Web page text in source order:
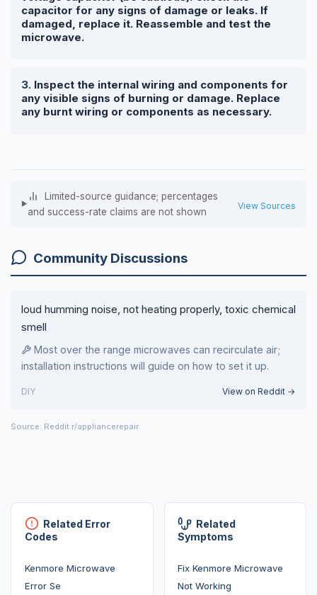
capacitor for any signs of damage or leaks. If
damaged, replace it. Reassemble and test the
microwave.
Inspect the internal wiring and components for
any visible signs of burning or damage. Replace
any burnt wiring or components as necessary.
Limited-source guidance; percentages
and success-rate claims are not shown
View Sources
Community Discussions
loud humming noise, not heating properly, toxic chemical
smell
Most over the range microwaves can recirculate air;
installation instructions will guide on how to set it up.
DIY View on Reddit →
Source: Reddit r/appliancerepair
Related Error
Codes
Kenmore Microwave
Error Se
Related
Symptoms
Fix Kenmore Microwave
Not Working